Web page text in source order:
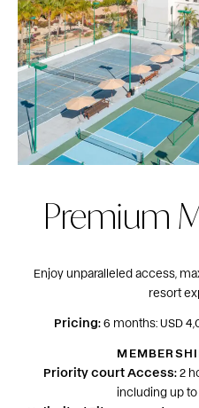
Premium
Enjoy unparalleled access,
resort
Pricing: 6 months: USD
Priority court Access:2
including up to